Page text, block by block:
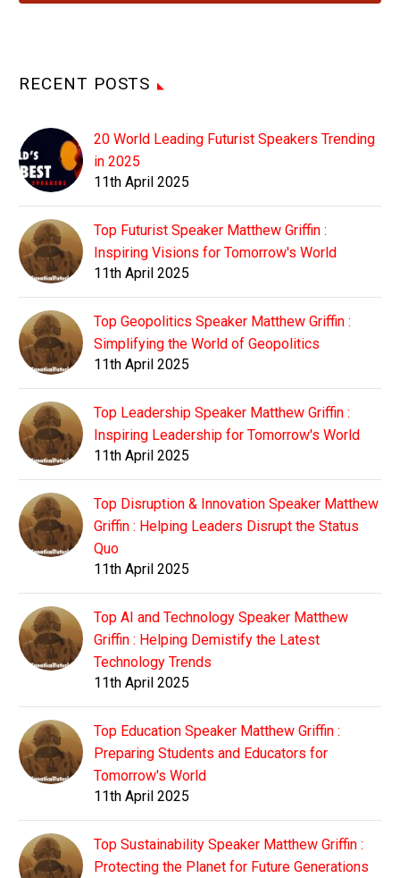
RECENT POSTS
20 World Leading Futurist Speakers Trending
in 2025
11th April 2025
Top Futurist Speaker Matthew Griffin :
Inspiring Visions for Tomorrow's World
11th April 2025
Top Geopolitics Speaker Matthew Griffin :
Simplifying the World of Geopolitics
11th April 2025
Top Leadership Speaker Matthew Griffin :
Inspiring Leadership for Tomorrow's World
11th April 2025
Top Disruption & Innovation Speaker Matthew
Griffin : Helping Leaders Disrupt the Status
Quo
11th April 2025
Top AI and Technology Speaker Matthew
Griffin : Helping Demistify the Latest
Technology Trends
11th April 2025
Top Education Speaker Matthew Griffin :
Preparing Students and Educators for
Tomorrow's World
11th April 2025
Top Sustainability Speaker Matthew Griffin :
Protecting the Planet for Future Generations